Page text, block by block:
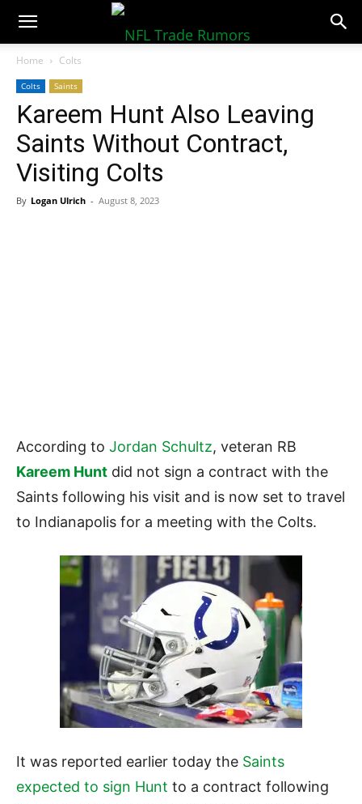
NFLTradeRumors.co
Home Colts
Colts Saints
Kareem Hunt Also Leaving
Saints Without Contract,
Visiting Colts
By Logan Ulrich - August 8, 2023
According to Jordan Schultz, veteran RB
Kareem Hunt did not sign a contract with the
Saints following his visit and is now set to travel
to Indianapolis for a meeting with the Colts.
It was reported earlier today the Saints
expected to sign Hunt to a contract following